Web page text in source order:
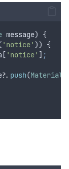
message) {
'notice' )) {
'notice' ] ;
?. push(